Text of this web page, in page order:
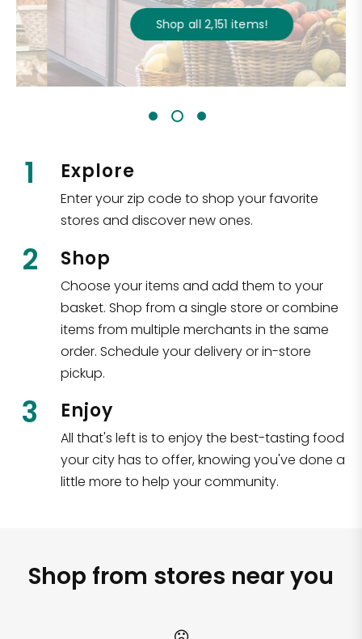
Shop all2,151items!
1 Explore
Enter your zip code to shop your favorite
stores and discover new ones.
2 Shop
Choose your items and add them to your
basket. Shop from a single store or combine
items from multiple merchants in the same
order. Schedule your delivery or in-store
pickup.
3 Enjoy
All that's left is to enjoy the best-tasting food
your city has to offer, knowing you've done a
little more to help your community.
Shop from stores near you